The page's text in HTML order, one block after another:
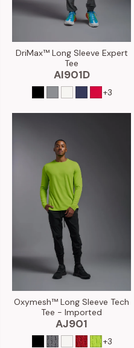
DriMax™ Long Sleeve Expert
Tee
AI901D
+3
Oxymesh™ Long Sleeve Tech
Tee - Imported
AJ901
+3